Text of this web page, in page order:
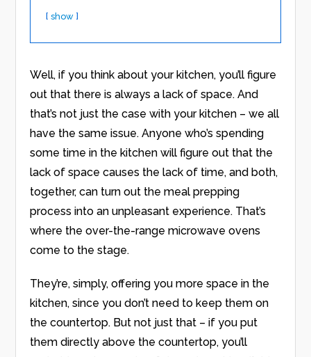
show
Well, if you think about your kitchen, you’ll figure
out that there is always a lack of space. And
that’s not just the case with your kitchen – we all
have the same issue. Anyone who’s spending
some time in the kitchen will figure out that the
lack of space causes the lack of time, and both,
together, can turn out the meal prepping
process into an unpleasant experience. That’s
where the over-the-range microwave ovens
come to the stage.
They’re, simply, offering you more space in the
kitchen, since you don’t need to keep them on
the countertop. But not just that – if you put
them directly above the countertop, you’ll